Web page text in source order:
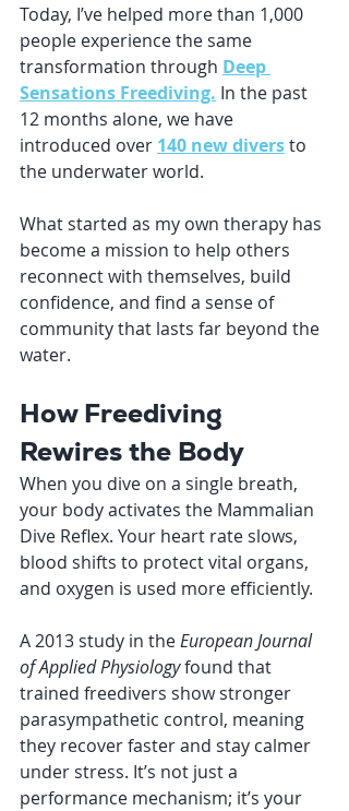
Today, I’ve helped more than 1,000
people experience the same
transformation through Deep
Sensations Freediving. In the past
12 months alone, we have
introduced over 140 new divers to
the underwater world.
What started as my own therapy has
become a mission to help others
reconnect with themselves, build
confidence, and find a sense of
community that lasts far beyond the
water.
How Freediving
Rewires the Body
When you dive on a single breath,
your body activates the Mammalian
Dive Reflex. Your heart rate slows,
blood shifts to protect vital organs,
and oxygen is used more efficiently.
A 2013 study in the European Journal
of Applied Physiology found that
trained freedivers show stronger
parasympathetic control, meaning
they recover faster and stay calmer
under stress. It’s not just a
performance mechanism; it’s your